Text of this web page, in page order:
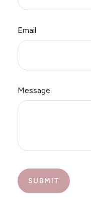
Email
Message